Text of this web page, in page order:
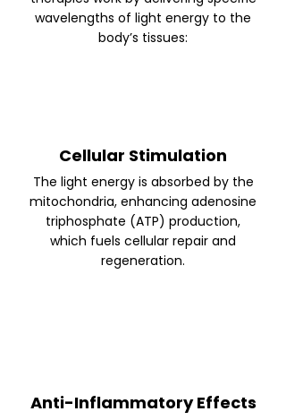
wavelengths of light energy to the
body’s tissues:
Cellular Stimulation
The light energy is absorbed by the
mitochondria, enhancing adenosine
triphosphate (ATP) production,
which fuels cellular repair and
regeneration.
Anti-Inflammatory Effects